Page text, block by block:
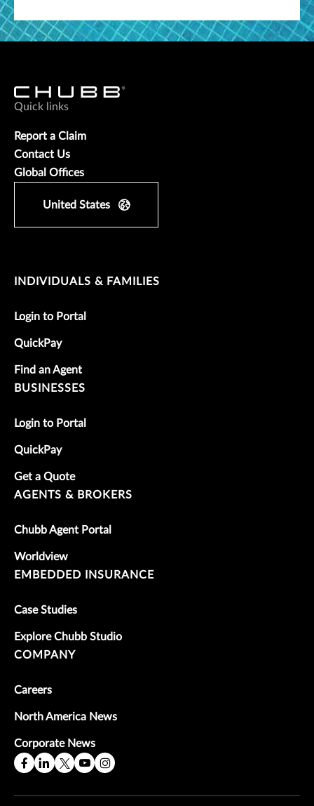
Quick links
Report a Claim
Contact Us
Global Offices
United States
INDIVIDUALS & FAMILIES
Login to Portal
QuickPay
Find an Agent
BUSINESSES
Login to Portal
QuickPay
Get a Quote
AGENTS & BROKERS
Chubb Agent Portal
Worldview
EMBEDDED INSURANCE
Case Studies
Explore Chubb Studio
COMPANY
Careers
North America News
Corporate News